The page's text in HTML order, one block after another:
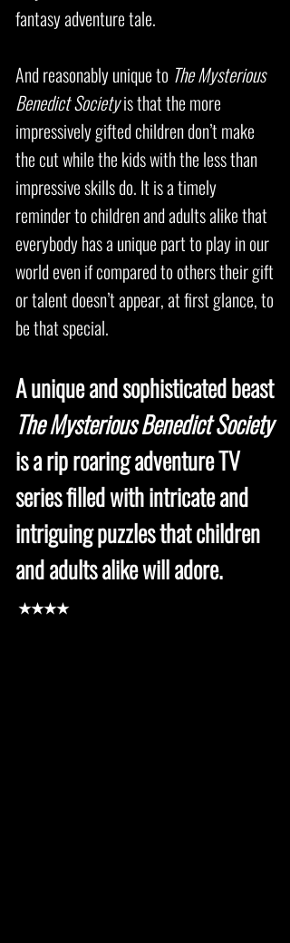
fantasy adventure tale.
And reasonably unique to The Mysterious
Benedict Societyis that the more
impressively gifted children don’t make
the cut while the kids with the less than
impressive skills do. It is a timely
reminder to children and adults alike that
everybody has a unique part to play in our
world even if compared to others their gift
or talent doesn’t appear, at first glance, to
be that special.
A unique and sophisticated beast
The Mysterious Benedict Society
is a rip roaring adventure TV
series filled with intricate and
intriguing puzzles that children
and adults alike will adore.
★★★★